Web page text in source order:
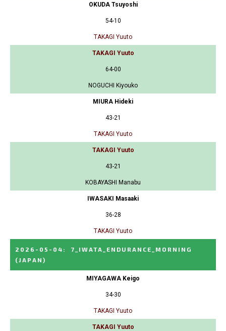
OKUDA Tsuyoshi
54-10
TAKAGI Yuuto
TAKAGI Yuuto
64-00
NOGUCHI Kiyouko
MIURA Hideki
43-21
TAKAGI Yuuto
TAKAGI Yuuto
43-21
KOBAYASHI Manabu
IWASAKI Masaaki
36-28
TAKAGI Yuuto
2026-05-04 :
7_IWATA_ENDURANCE_MORNING
(JAPAN)
MIYAGAWA Keigo
34-30
TAKAGI Yuuto
TAKAGI Yuuto